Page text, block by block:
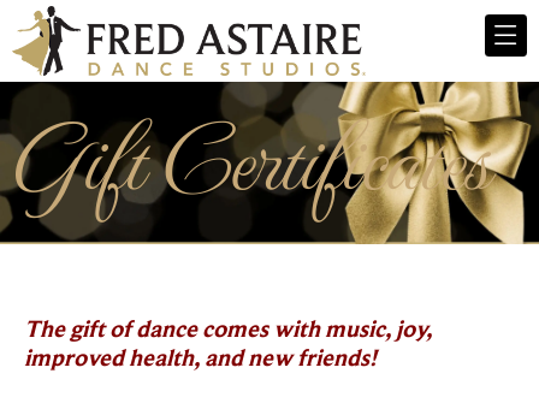
Gift Certificates
The gift of dance comes with music, joy,
improved health, and new friends!